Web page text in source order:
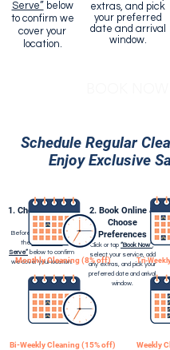
1. Check Service
Areas
Before booking, check
the“Areas We
Serve” below to confirm
we cover your location.
2. Book Online &
Choose
Preferences
Click or tap “Book Now”,
select your service, add
any extras, and pick your
preferred date and arrival
window.
Serve” below
to confirm we
cover your
location.
extras, and pick
your preferred
date and arrival
window.
Schedule Regular
Enjoy Exclusive
Monthly Cleaning (8% off) Tri-
Bi-Weekly Cleaning (15% off) Weekly